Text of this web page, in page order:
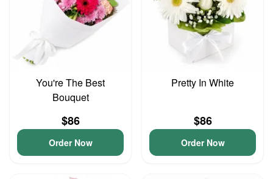
You're The Best
Bouquet
$86
Order Now
Pretty In White
$86
Order Now